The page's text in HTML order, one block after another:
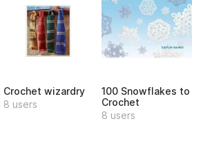
Crochet wizardry
8 users
100 Snowflakes to
Crochet
8 users